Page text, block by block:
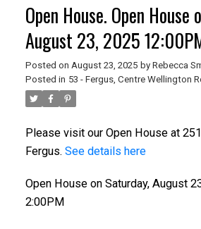
Open House. Open House
August 23, 2025
Posted on August 23, 2025 by Rebecca
Posted in 53 - Fergus, Centre Wellington
Please visit our Open House at
Fergus. See details here
Open House on Saturday, August
2:00PM